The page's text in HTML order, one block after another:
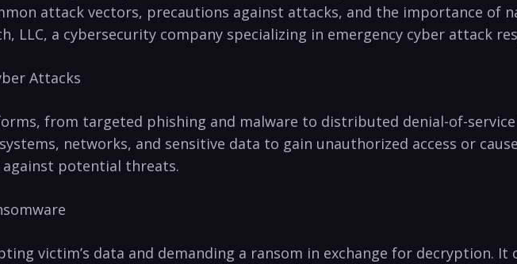
attack vectors, precautions against attacks,​ and the importance of
LLC, a cybersecurity company specializing in emergency cyber attack
Attacks
from targeted phishing and malware to distributed denial-of-service
networks, and sensitive data to gain unauthorized access or
potential threats.
victim’s data and demanding a ransom in exchange for decryption.⁤ It